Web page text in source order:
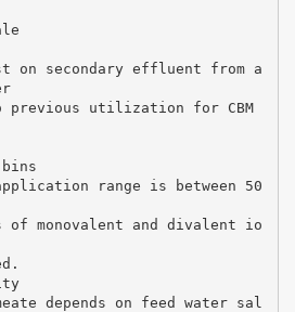
on secondary effluent from a
previous utilization for CBM
range is between 50
of monovalent and divalent io
depends on feed water sal